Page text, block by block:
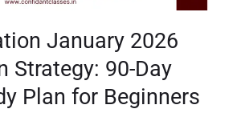
January 2026
Strategy: 90-Day
Plan for Beginners